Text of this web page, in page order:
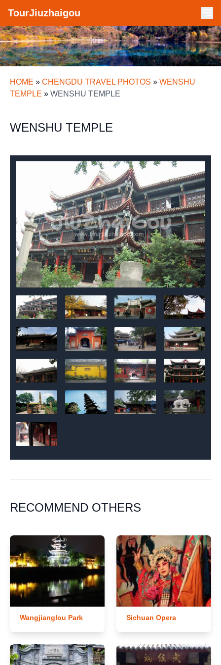
TourJiuzhaigou
HOME » CHENGDU TRAVEL PHOTOS » WENSHU
TEMPLE » WENSHU TEMPLE
WENSHU TEMPLE
RECOMMEND OTHERS
Wangjianglou Park Sichuan Opera